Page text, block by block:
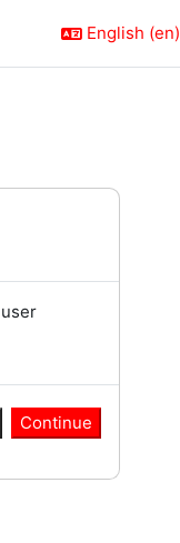
English ‎(en)‎
Continue